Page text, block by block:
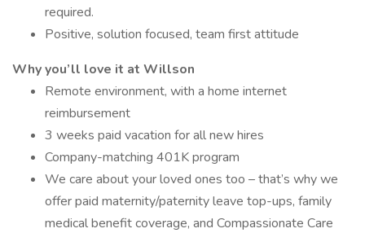
required.
Positive, solution focused, team first attitude
Why you’ll love it at Willson
Remote environment, with a home internet
reimbursement
3 weeks paid vacation for all new hires
Company-matching 401K program
We care about your loved ones too – that’s why we
offer paid maternity/paternity leave top-ups, family
medical benefit coverage, and Compassionate Care